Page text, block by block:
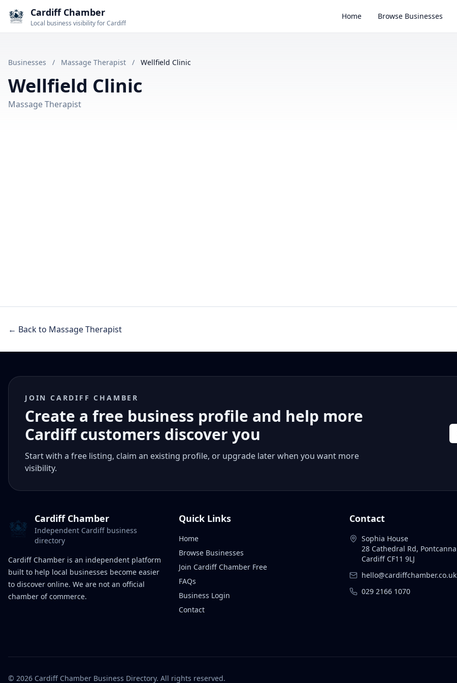
Cardiff Chamber
Local business visibility for Cardiff
Home Browse Businesses
Businesses / Massage Therapist / Wellfield Clinic
Wellfield Clinic
Massage Therapist
← Back to Massage Therapist
JOIN CARDIFF CHAMBER
Create a free business profile and help more
Cardiff customers discover you
Start with a free listing, claim an existing profile, or upgrade later when you want more
visibility.
Cardiff Chamber
Independent Cardiff business
directory
Cardiff Chamber is an independent platform
built to help local businesses become easier
to discover online. We are not an official
chamber of commerce.
Quick Links
Home
Browse Businesses
Join Cardiff Chamber Free
FAQs
Business Login
Contact
Contact
Sophia House
28 Cathedral Rd, Pontcanna
Cardiff CF11 9LJ
hello@cardiffchamber.co.uk
029 2166 1070
© 2026 Cardiff Chamber Business Directory. All rights reserved.